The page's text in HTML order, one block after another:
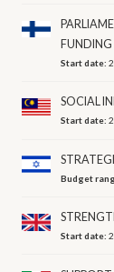
FUNDING
Start date:
SOCIAL
Start date:
Budget
Start date: